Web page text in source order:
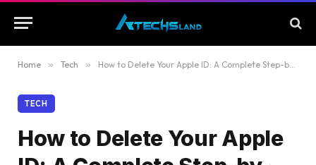
Home » Tech » How to Delete Your Apple ID: A Complete Step-by-Step Guide
TECH
How to Delete Your Apple